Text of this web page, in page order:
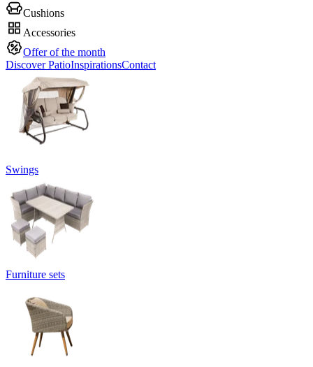
Cushions
Accessories
Offer of the month
Discover PatioInspirationsContact
Swings
Furniture sets